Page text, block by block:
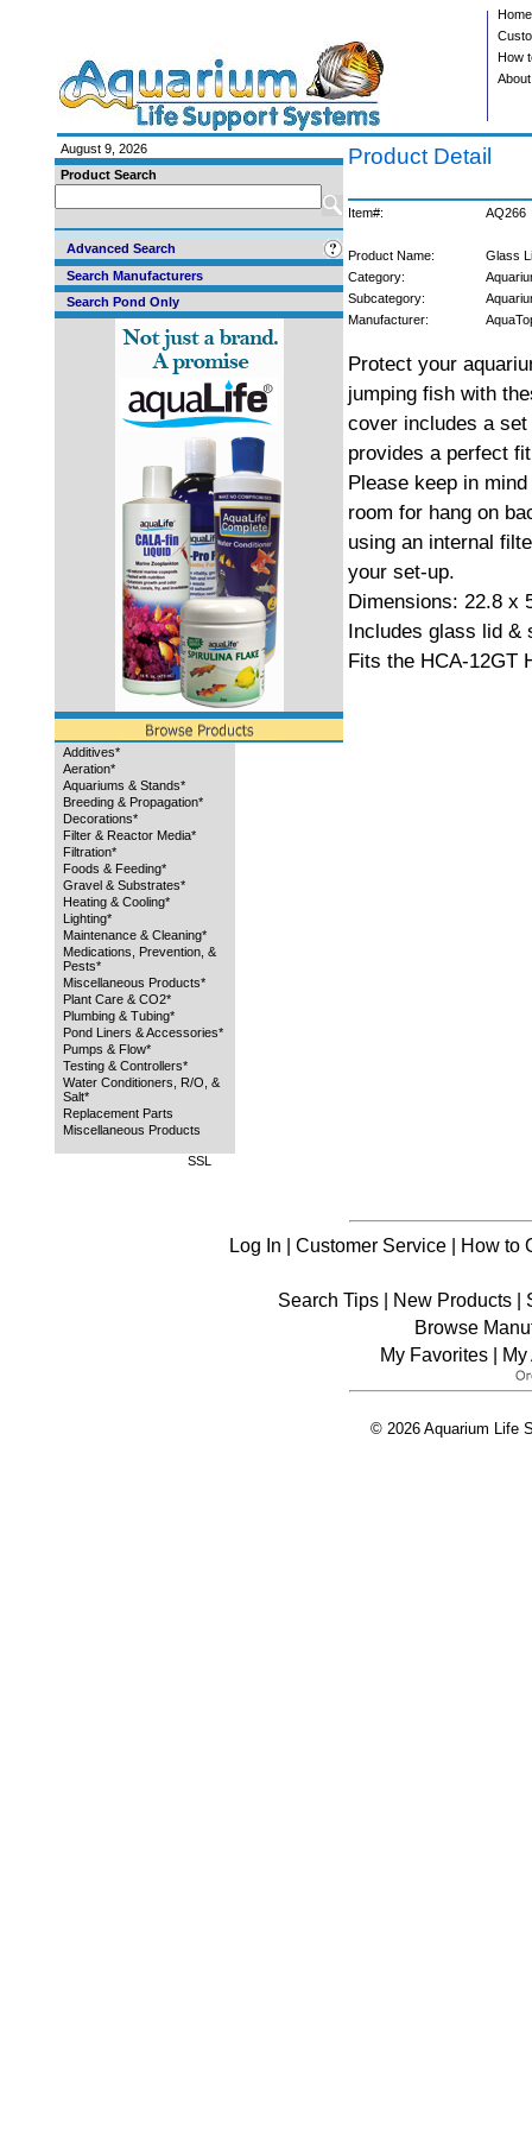
Home
How
August 9, 2026
Product Search
Advanced Search
Search Manufacturers
Search Pond Only
Additives*
Aeration*
Aquariums & Stands*
Breeding & Propagation*
Decorations*
Filter & Reactor Media*
Filtration*
Foods & Feeding*
Gravel & Substrates*
Heating & Cooling*
Lighting*
Maintenance & Cleaning*
Medications, Prevention, &
Pests*
Miscellaneous Products*
Plant Care & CO2*
Plumbing & Tubing*
Pond Liners & Accessories*
Pumps & Flow*
Testing & Controllers*
Water Conditioners, R/O, &
Salt*
Replacement Parts
Miscellaneous Products
SSL
Product Detail
Item#: AQ266
Product Name:
Glass
Category:
Subcategory:
Manufacturer:
Protect your
jumping fish with
cover includes a
provides a perfect
Please keep in
room for hang on
using an internal
your set-up.
Dimensions: 22.8 x
Includes glass lid &
Fits the HCA-12GT
Log In | Customer Service| How to
Search Tips | New Products |
Browse
My Favorites| My
© 2026 Aquarium Life